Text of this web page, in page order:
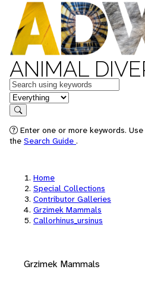
ANIMAL
Keywords
in feature
Search
Enter one or more keywords.
the Search Guide .
Home
Special Collections
Contributor Galleries
Grzimek Mammals
Callorhinus_ursinus
Grzimek Mammals